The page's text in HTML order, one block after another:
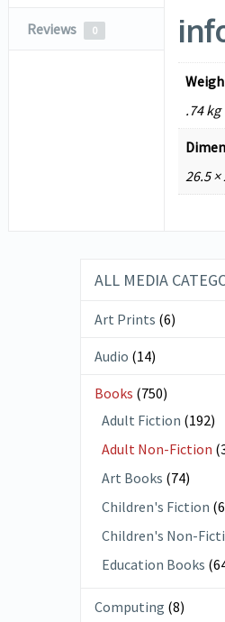
Reviews 0
.74 kg
26.5 ×
ALL MEDIA
Art Prints (6)
Audio (14)
Books (750)
Adult Fiction (192)
Adult Non-Fiction
Art Books (74)
Children's Fiction
Children's Non-
Education Books
Computing (8)